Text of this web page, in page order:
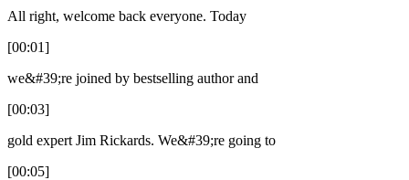
All right, welcome back everyone. Today
[00:01]
we&#39;re joined by bestselling author and
[00:03]
gold expert Jim Rickards. We&#39;re going to
[00:05]